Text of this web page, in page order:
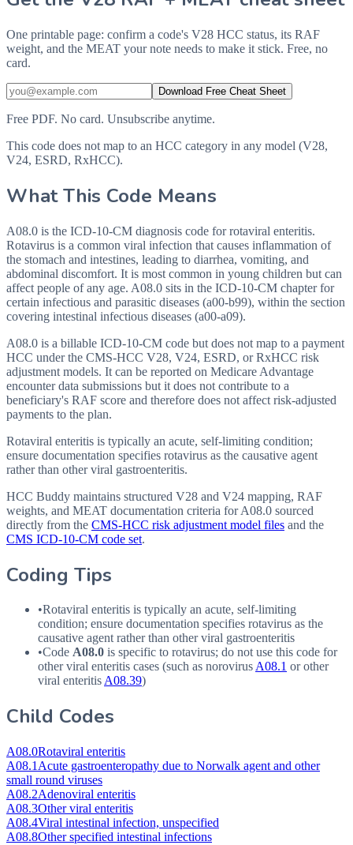
One printable page: confirm a code's V28 HCC status, its RAF
weight, and the MEAT your note needs to make it stick. Free, no
card.
Download Free Cheat Sheet
Free PDF. No card. Unsubscribe anytime.
This code does not map to an HCC category in any model (V28,
V24, ESRD, RxHCC).
What This Code Means
A08.0 is the ICD-10-CM diagnosis code for rotaviral enteritis.
Rotavirus is a common viral infection that causes inflammation of
the stomach and intestines, leading to diarrhea, vomiting, and
abdominal discomfort. It is most common in young children but can
affect people of any age. A08.0 sits in the ICD-10-CM chapter for
certain infectious and parasitic diseases (a00-b99), within the section
covering intestinal infectious diseases (a00-a09).
A08.0 is a billable ICD-10-CM code but does not map to a payment
HCC under the CMS-HCC V28, V24, ESRD, or RxHCC risk
adjustment models. It can be reported on Medicare Advantage
encounter data submissions but it does not contribute to a
beneficiary's RAF score and therefore does not affect risk-adjusted
payments to the plan.
Rotaviral enteritis is typically an acute, self-limiting condition;
ensure documentation specifies rotavirus as the causative agent
rather than other viral gastroenteritis.
HCC Buddy maintains structured V28 and V24 mapping, RAF
weights, and MEAT documentation criteria forA08.0 sourced
directly from the CMS-HCC risk adjustment model files and the
CMS ICD-10-CM code set.
Coding Tips
•Rotaviral enteritis is typically an acute, self-limiting
condition; ensure documentation specifies rotavirus as the
causative agent rather than other viral gastroenteritis
•Code A08.0 is specific to rotavirus; do not use this code for
other viral enteritis cases (such as norovirusA08.1 or other
viral enteritisA08.39)
Child Codes
A08.0Rotaviral enteritis
A08.1 Acute gastroenteropathy due to Norwalk agent and other
small round viruses
A08.2Adenoviral enteritis
A08.3Other viral enteritis
A08.4Viral intestinal infection, unspecified
A08.8Other specified intestinal infections